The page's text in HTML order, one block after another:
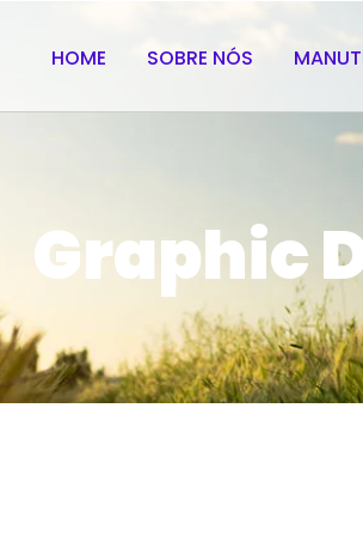
HOME SOBRE NÓS
Graphic